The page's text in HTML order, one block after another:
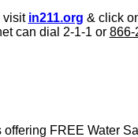
visit in211.org & click
can dial 2-1-1 or 866-
FREE Water